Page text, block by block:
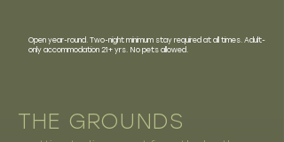
Open year-round. Two-night minimum stay required at all times. Adult-
only accommodation 21+ yrs. No pets allowed.
THE GROUNDS